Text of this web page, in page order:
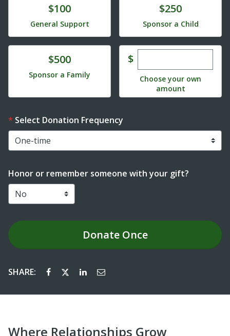
Donate$100
General Support
Donate$250
Sponsor a Child
Donate$500
Sponsor a Family
$Enter custom
Choose your own
amount
Select Donation Frequency
Honor or remember someone with your gift?
DonateOnce
SHARE:
Where Relationships Grow